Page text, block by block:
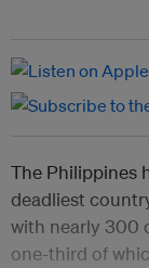
The Philippines
deadliest
with nearly 300
one-third of